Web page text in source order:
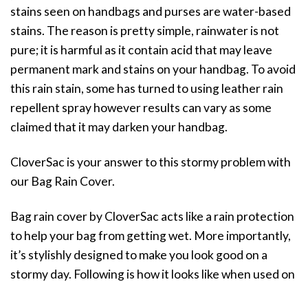
stains seen on handbags and purses are water-based
stains. The reason is pretty simple, rainwater is not
pure; it is harmful as it contain acid that may leave
permanent mark and stains on your handbag. To avoid
this rain stain, some has turned to using leather rain
repellent spray however results can vary as some
claimed that it may darken your handbag.
CloverSac is your answer to this stormy problem with
our Bag Rain Cover.
Bag rain cover by CloverSac acts like a rain protection
to help your bag from getting wet. More importantly,
it’s stylishly designed to make you look good on a
stormy day. Following is how it looks like when used on